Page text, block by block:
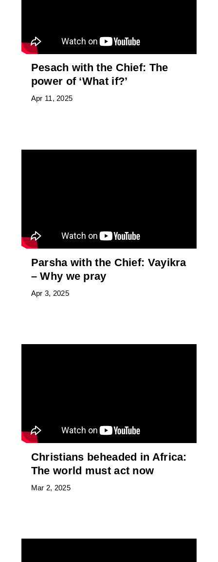
Pesach with the Chief: The
power of ‘What if?’
Apr 11, 2025
Parsha with the Chief: Vayikra
– Why we pray
Apr 3, 2025
Christians beheaded in Africa:
The world must act now
Mar 2, 2025